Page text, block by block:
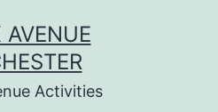
AVENUE
Activities